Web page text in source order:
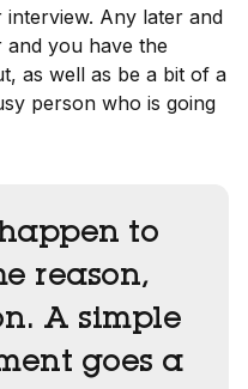
interview. Any later and
and you have the
as well as be a bit of a
person who is going
to
reason,
A simple
goes a